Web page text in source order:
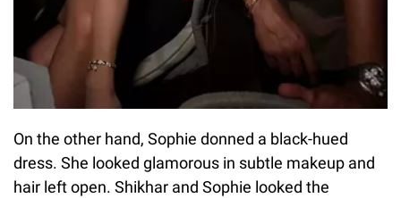
On the other hand, Sophie donned a black-hued
dress. She looked glamorous in subtle makeup and
hair left open. Shikhar and Sophie looked the